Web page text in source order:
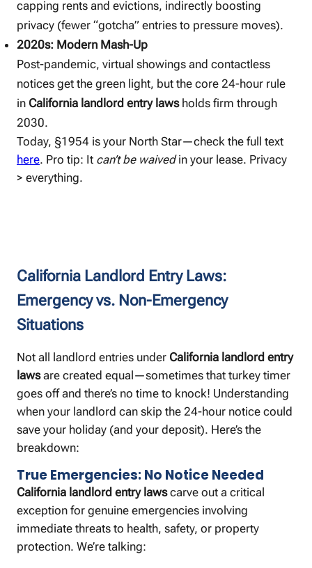
capping rents and evictions, indirectly boosting
privacy (fewer “gotcha” entries to pressure moves).
2020s: Modern Mash-Up
Post-pandemic, virtual showings and contactless
notices get the green light, but the core 24-hour rule
in California landlord entry lawsholds firm through
2030.
Today, §1954 is your North Star—check the full text
here. Pro tip: It can’t be waivedin your lease. Privacy
> everything.
California Landlord Entry Laws:
Emergency vs. Non-Emergency
Situations
Not all landlord entries under California landlord entry
lawsare created equal—sometimes that turkey timer
goes off and there’s no time to knock! Understanding
when your landlord can skip the 24-hour notice could
save your holiday (and your deposit). Here’s the
breakdown:
True Emergencies: No Notice Needed
California landlord entry lawscarve out a critical
exception for genuine emergencies involving
immediate threats to health, safety, or property
protection. We’re talking: